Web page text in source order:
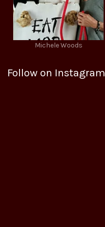
Michele Woods
Follow on Instagram